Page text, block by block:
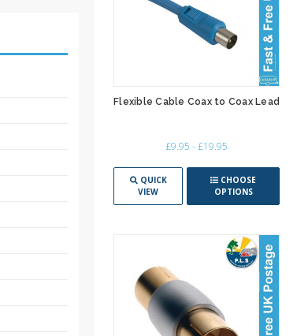
Flexible Cable Coax to Coax Lead
£9.95 - £19.95
QUICK
VIEW
CHOOSE
OPTIONS